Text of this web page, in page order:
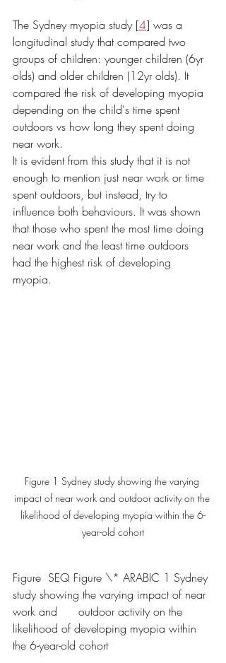
The Sydney myopia study [4] was a
longitudinal study that compared two
groups of children: younger children (6yr
olds) and older children (12yr olds). It
compared the risk of developing myopia
depending on the child's time spent
outdoors vs how long they spent doing
near work.
It is evident from this study that it is not
enough to mention just near work or time
spent outdoors, but instead, try to
influence both behaviours. It was shown
that those who spent the most time doing
near work and the least time outdoors
had the highest risk of developing
myopia.
Figure 1 Sydney study showing the varying
impact of near work and outdoor activity on the
likelihood of developing myopia within the 6-
year-old cohort
Figure  SEQ Figure \* ARABIC 1 Sydney
study showing the varying impact of near
work and      outdoor activity on the
likelihood of developing myopia within
the 6-year-old cohort